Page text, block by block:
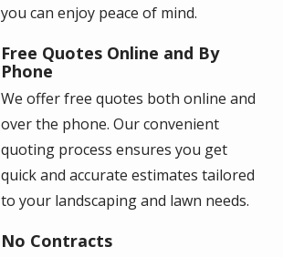
you can enjoy peace of mind.
Free Quotes Online and By
Phone
We offer free quotes both online and
over the phone. Our convenient
quoting process ensures you get
quick and accurate estimates tailored
to your landscaping and lawn needs.
No Contracts